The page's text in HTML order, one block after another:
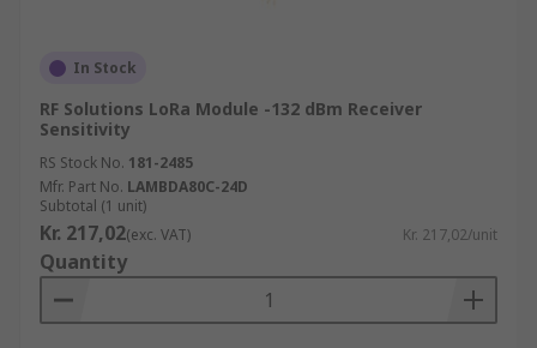
In Stock
RF Solutions LoRa Module -132 dBm Receiver
Sensitivity
RS Stock No. 181-2485
Mfr. Part No. LAMBDA80C-24D
Subtotal (1 unit)
Kr. 217,02(exc. VAT) Kr. 217,02/unit
Quantity